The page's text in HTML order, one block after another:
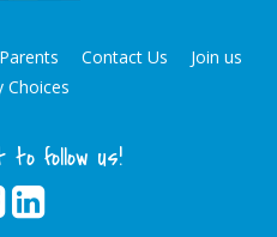
Contact Us
Join us
Choices
follow us!